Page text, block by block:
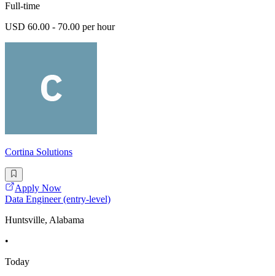
Full-time
USD 60.00 - 70.00 per hour
Cortina Solutions
Apply Now
Data Engineer (entry-level)
Huntsville, Alabama
•
Today